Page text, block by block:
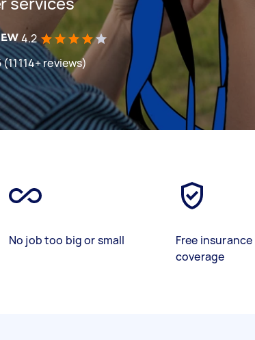
4.2
reviews)
No job too big or small
Free insurance
coverage